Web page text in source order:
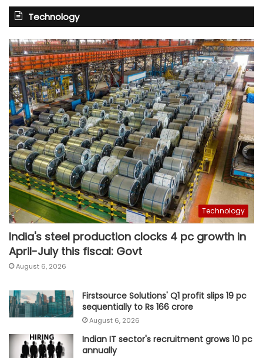
Technology
Technology
India's steel production clocks 4 pc growth in
April-July this fiscal: Govt
August 6, 2026
Firstsource Solutions' Q1 profit slips 19 pc
sequentially to Rs 166 crore
August 6, 2026
Indian IT sector's recruitment grows 10 pc
annually